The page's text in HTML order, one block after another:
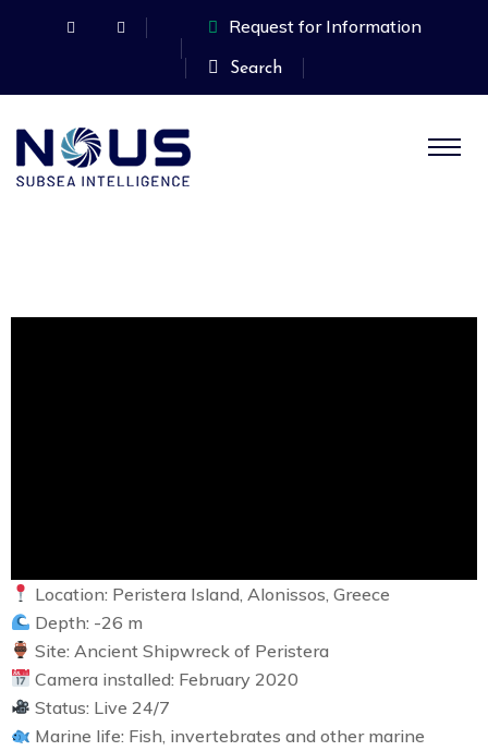
Request for Information
Search
Location: Peristera Island, Alonissos, Greece
Depth: -26 m
Site: Ancient Shipwreck of Peristera
Camera installed: February 2020
Status: Live 24/7
Marine life: Fish, invertebrates and other marine